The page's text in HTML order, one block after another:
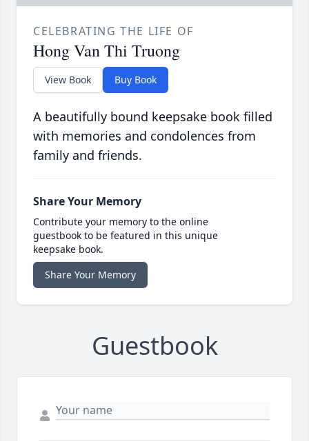
CELEBRATING THE LIFE OF
Hong Van Thi Truong
View Book Buy Book
A beautifully bound keepsake book filled
with memories and condolences from
family and friends.
Share Your Memory
Contribute your memory to the online
guestbook to be featured in this unique
keepsake book.
Share Your Memory
Guestbook